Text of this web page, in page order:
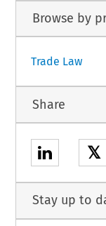
Browse by
Trade Law
Share
𝕏
Stay up to